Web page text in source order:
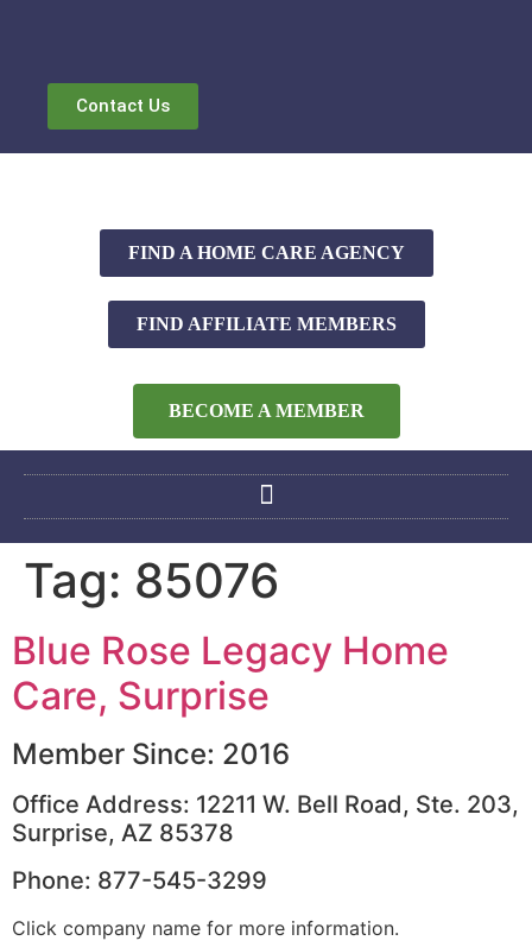
Contact Us
FIND A HOME CARE AGENCY
FIND AFFILIATE MEMBERS
BECOME A MEMBER
Tag: 85076
Blue Rose Legacy Home
Care, Surprise
Member Since: 2016
Office Address: 12211 W. Bell Road, Ste. 203,
Surprise, AZ 85378
Phone: 877-545-3299
Click company name for more information.